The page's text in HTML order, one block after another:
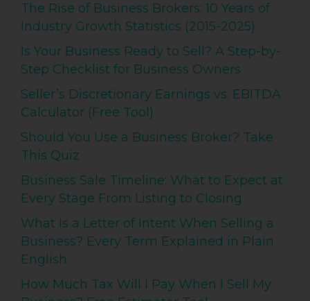
The Rise of Business Brokers: 10 Years of
Industry Growth Statistics (2015-2025)
Is Your Business Ready to Sell? A Step-by-
Step Checklist for Business Owners
Seller’s Discretionary Earnings vs. EBITDA
Calculator (Free Tool)
Should You Use a Business Broker? Take
This Quiz
Business Sale Timeline: What to Expect at
Every Stage From Listing to Closing
What Is a Letter of Intent When Selling a
Business? Every Term Explained in Plain
English
How Much Tax Will I Pay When I Sell My